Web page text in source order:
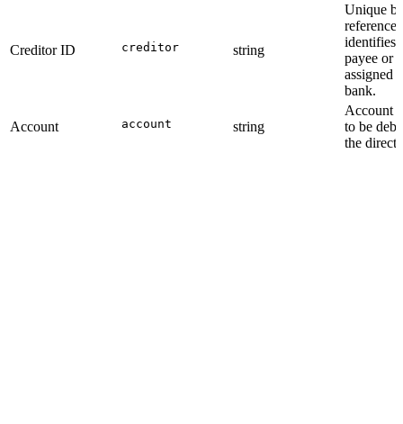
Creditor ID creditor string
Unique
reference
identifies
payee or
assigned
bank.
Account account string
Account
to be
the direct